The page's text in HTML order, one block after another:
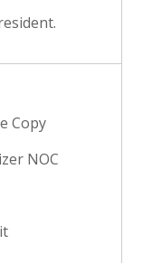
Copy
NOC